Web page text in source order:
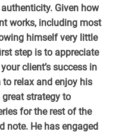
Given how
works, including most
himself very little
step is to appreciate
client’s success in
relax and enjoy his
great strategy to
for the rest of the
note. He has engaged